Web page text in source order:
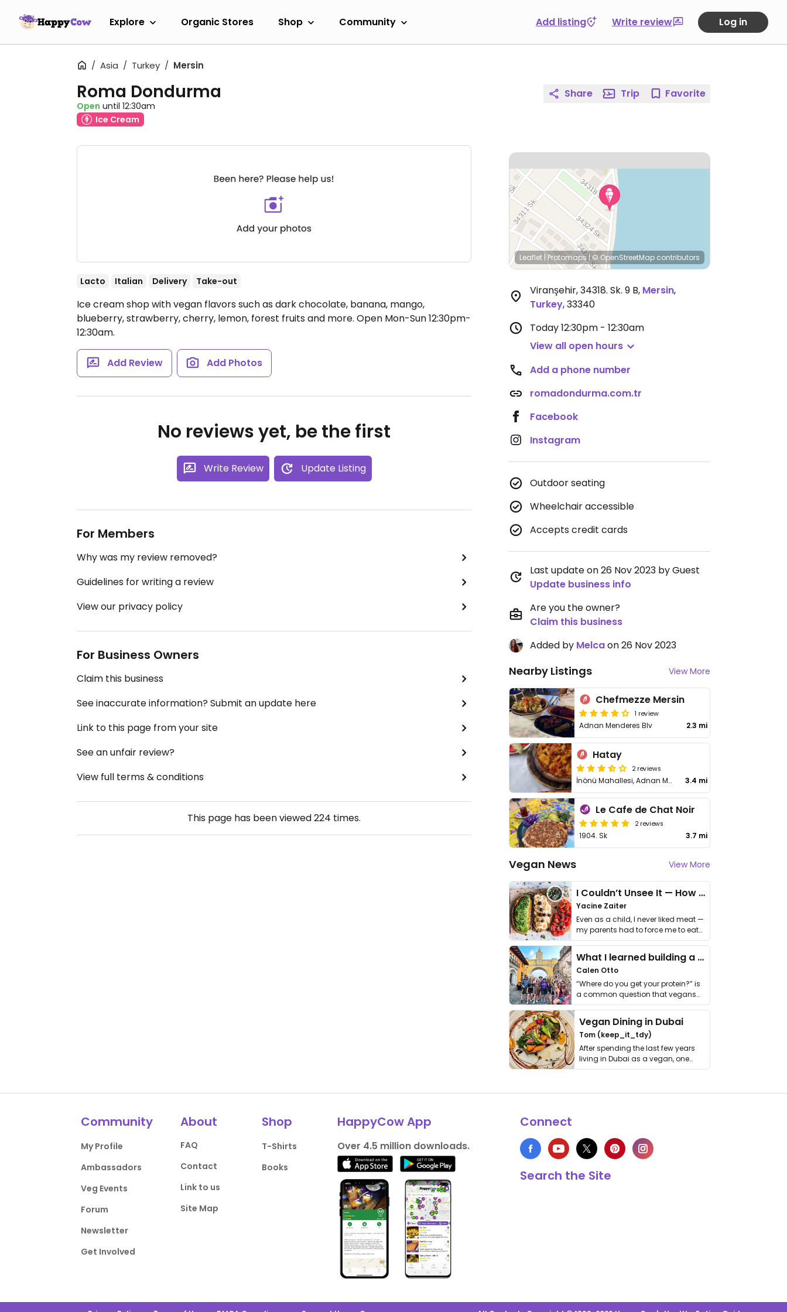
Explore Organic Stores Shop Community Add listing Write review Log in
Asia Turkey Mersin
Roma Dondurma
Open until 12:30am
Ice Cream
Lacto Italian Delivery Take-out
Ice cream shop with vegan flavors such as dark chocolate, banana, mango,
blueberry, strawberry, cherry, lemon, forest fruits and more. Open Mon-Sun 12:30pm-
12:30am.
Add Review Add Photos
No reviews yet, be the first
Write Review Update Listing
For Members
Why was my review removed?
Guidelines for writing a review
View our privacy policy
For Business Owners
Claim this business
See inaccurate information? Submit an update here
Link to this page from your site
See an unfair review?
View full terms & conditions
This page has been viewed224 times.
Share Trip Favorite
Leaflet | Protomaps|© OpenStreetMap contributors
Viranşehir, 34318. Sk. 9 B, Mersin,
Turkey,33340
Today12:30pm - 12:30am
View all open hours
Add a phone number
romadondurma.com.tr
Facebook
Instagram
Outdoor seating
Wheelchair accessible
Accepts credit cards
Last update on 26 Nov 2023 by Guest
Update business info
Are you the owner?
Claim this business
Added by Melcaon 26 Nov 2023
Nearby Listings View More
Chefmezze Mersin
1 review
Adnan Menderes Blv 2.3 mi
Hatay
2 reviews
İnönü Mahallesi, Adnan Menderes Bulvarı Dağıstan II Apartmanı 64/B, Yenisehir 3.4 mi
Le Cafe de Chat Noir
2 reviews
1904. Sk 3.7 mi
Vegan News View More
I Couldn’t Unsee It — How Thailand Turned My Beliefs Into Action⁠
Yacine Zaiter
Even as a child, I never liked meat —
my parents had to force me to eat
it. I …
What I learned building a queer vegan travel brand
Calen Otto
“Where do you get your protein?” is
a common question that vegans
get asked. …
Vegan Dining in Dubai
Tom (keep_it_tdy)
After spending the last few years
living in Dubai as a vegan, one
thing has …
Community
My Profile
Ambassadors
Veg Events
Forum
Newsletter
Get Involved
About
FAQ
Contact
Link to us
Site Map
Shop
T-Shirts
Books
HappyCow App
Over 4.5 million downloads.
Connect
Search the Site